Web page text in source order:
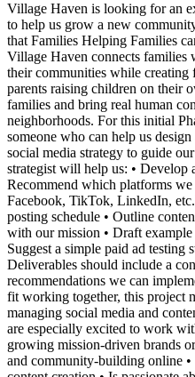
Village Haven is looking for an
to help us grow a new
that Families Helping Families
Village Haven connects families
their communities while
parents raising children on their
families and bring real human
neighborhoods. For this initial
someone who can help us
social media strategy to guide
strategist will help us: • Develop
Recommend which platforms
Facebook, TikTok, LinkedIn,
posting schedule • Outline
with our mission • Draft example
Suggest a simple paid ad testing
Deliverables should include a
recommendations we can
fit working together, this project
managing social media and
are especially excited to work
growing mission-driven brands
and community-building online